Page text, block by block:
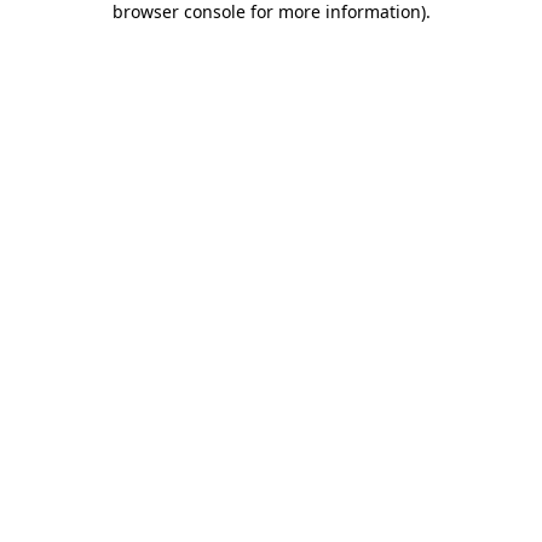
browser console for more information).